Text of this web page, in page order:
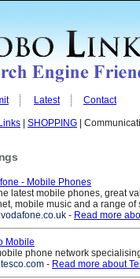
Latest Contact
SHOPPING |
- Mobile Phones
latest mobile phones, great
mobile music and a range of
- Read more
Mobile
phone network
- Read more about